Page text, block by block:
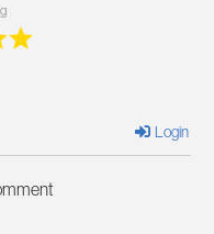
Login